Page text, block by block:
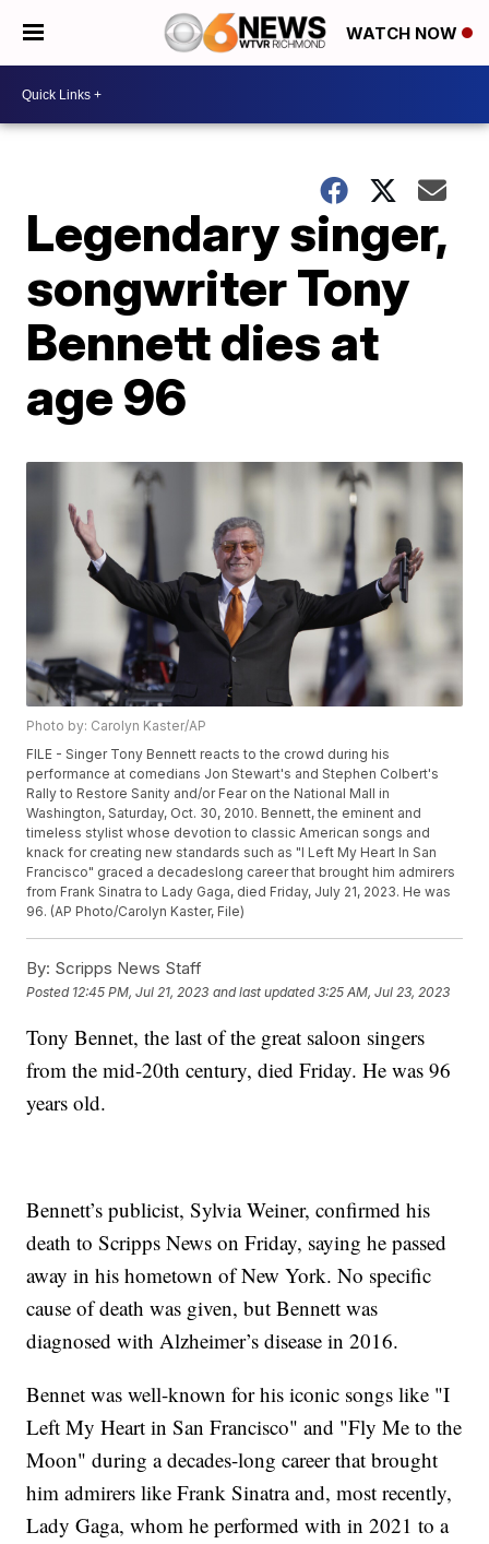
WATCH NOW
Legendary singer,
songwriter Tony
Bennett dies at
age 96
Photo by: Carolyn Kaster/AP
FILE - Singer Tony Bennett reacts to the crowd during his
performance at comedians Jon Stewart's and Stephen Colbert's
Rally to Restore Sanity and/or Fear on the National Mall in
Washington, Saturday, Oct. 30, 2010. Bennett, the eminent and
timeless stylist whose devotion to classic American songs and
knack for creating new standards such as "I Left My Heart In San
Francisco" graced a decadeslong career that brought him admirers
from Frank Sinatra to Lady Gaga, died Friday, July 21, 2023. He was
96. (AP Photo/Carolyn Kaster, File)
By: Scripps News Staff
Posted 12:45 PM, Jul 21, 2023 and last updated 3:25 AM, Jul 23, 2023
Tony Bennet, the last of the great saloon singers
from the mid-20th century, died Friday. He was 96
years old.
Bennett’s publicist, Sylvia Weiner, confirmed his
death to Scripps News on Friday, saying he passed
away in his hometown of New York. No specific
cause of death was given, but Bennett was
diagnosed with Alzheimer’s disease in 2016.
Bennet was well-known for his iconic songs like "I
Left My Heart in San Francisco" and "Fly Me to the
Moon" during a decades-long career that brought
him admirers like Frank Sinatra and, most recently,
Lady Gaga, whom he performed with in 2021 to a